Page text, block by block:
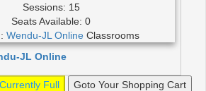
Sessions: 15
Seats Available: 0
Wendu-JL Online Classrooms
JL Online
Full Goto Your Shopping Cart